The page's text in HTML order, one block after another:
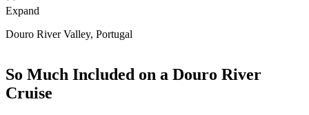
Expand
Douro River Valley, Portugal
So Much Included on a Douro River
Cruise